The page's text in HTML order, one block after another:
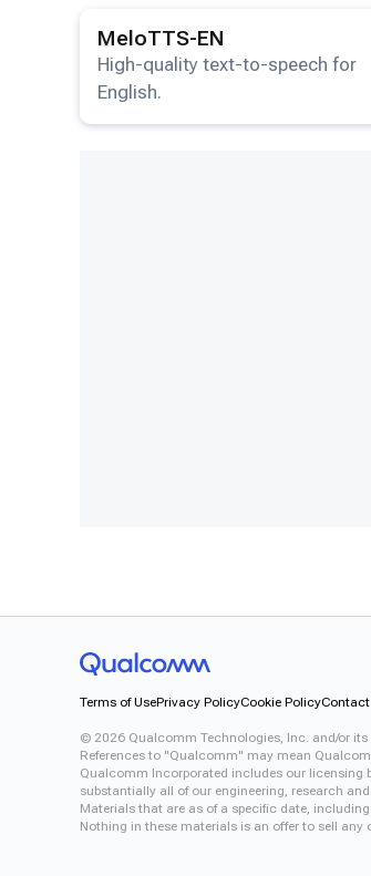
MeloTTS-EN
High-quality text-to-speech for
English.
Terms of UsePrivacy PolicyCookie PolicyContact
© 2026 Qualcomm Technologies, Inc. and/or
References to "Qualcomm" may mean
Qualcomm Incorporated includes our licensing
substantially all of our engineering, research
Materials that are as of a specific date,
Nothing in these materials is an offer to sell any